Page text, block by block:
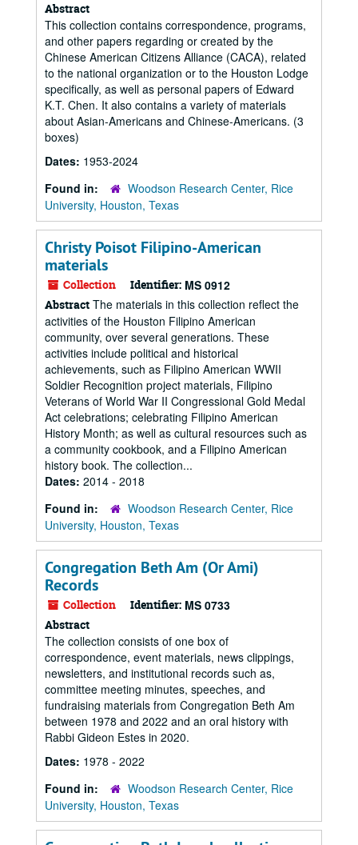
Abstract
This collection contains correspondence, programs,
and other papers regarding or created by the
Chinese American Citizens Alliance (CACA), related
to the national organization or to the Houston Lodge
specifically, as well as personal papers of Edward
K.T. Chen. It also contains a variety of materials
about Asian-Americans and Chinese-Americans. (3
boxes)
Dates: 1953-2024
Found in:
Woodson Research Center, Rice
University, Houston, Texas
Christy Poisot Filipino-American
materials
Collection Identifier: MS 0912
Abstract The materials in this collection reflect the
activities of the Houston Filipino American
community, over several generations. These
activities include political and historical
achievements, such as Filipino American WWII
Soldier Recognition project materials, Filipino
Veterans of World War II Congressional Gold Medal
Act celebrations; celebrating Filipino American
History Month; as well as cultural resources such as
a community cookbook, and a Filipino American
history book. The collection...
Dates: 2014 - 2018
Found in:
Woodson Research Center, Rice
University, Houston, Texas
Congregation Beth Am (Or Ami)
Records
Collection Identifier: MS 0733
Abstract
The collection consists of one box of
correspondence, event materials, news clippings,
newsletters, and institutional records such as,
committee meeting minutes, speeches, and
fundraising materials from Congregation Beth Am
between 1978 and 2022 and an oral history with
Rabbi Gideon Estes in 2020.
Dates: 1978 - 2022
Found in:
Woodson Research Center, Rice
University, Houston, Texas